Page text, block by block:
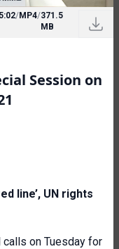
/MP4/371.5
MB
Session on
line’, UN rights
on Tuesday for